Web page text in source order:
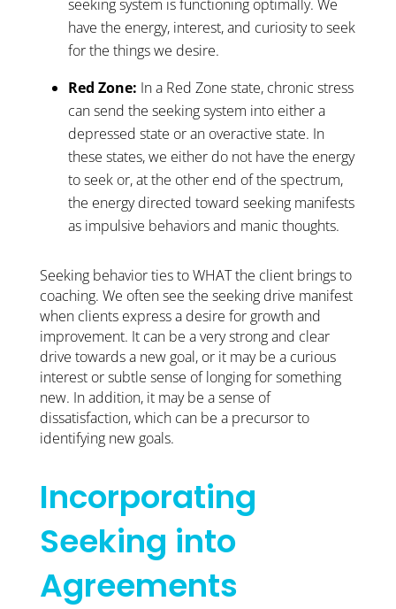
seeking system is functioning optimally. We
have the energy, interest, and curiosity to seek
for the things we desire.
Red Zone: In a Red Zone state, chronic stress
can send the seeking system into either a
depressed state or an overactive state. In
these states, we either do not have the energy
to seek or, at the other end of the spectrum,
the energy directed toward seeking manifests
as impulsive behaviors and manic thoughts.
Seeking behavior ties to WHAT the client brings to
coaching. We often see the seeking drive manifest
when clients express a desire for growth and
improvement. It can be a very strong and clear
drive towards a new goal, or it may be a curious
interest or subtle sense of longing for something
new. In addition, it may be a sense of
dissatisfaction, which can be a precursor to
identifying new goals.
Incorporating
Seeking into
Agreements